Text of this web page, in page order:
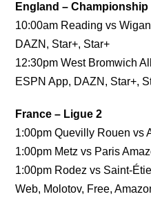
England – Championship
10:00am Reading vs
DAZN, Star+, Star+
12:30pm West Bromwich
ESPN App, DAZN, Star+,
France – Ligue 2
1:00pm Quevilly Rouen vs
1:00pm Metz vs Paris
1:00pm Rodez vs Saint-
Web, Molotov, Free,